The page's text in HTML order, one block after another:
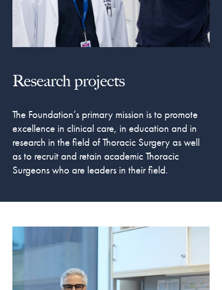
Research projects
The Foundation’s primary mission is to promote
excellence in clinical care, in education and in
research in the field of Thoracic Surgery as well
as to recruit and retain academic Thoracic
Surgeons who are leaders in their field.